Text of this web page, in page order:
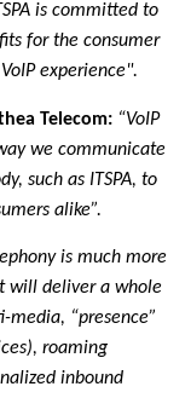
is committed to
for the consumer
experience".
Telecom: “VoIP
we communicate
such as ITSPA, to
alike”.
is much more
will deliver a whole
“presence”
roaming
inbound